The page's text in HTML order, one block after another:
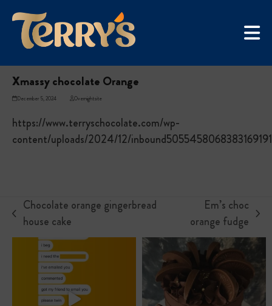
content
Home »Xmassy chocolate Orange
Xmassy chocolate Orange
December 5, 2024 Overnightsite
https://www.terryschocolate.com/wp-
content/uploads/2024/12/
previous
post:
Chocolate orange gingerbread
house cake
next
post:
Em’s choc
orange fudge